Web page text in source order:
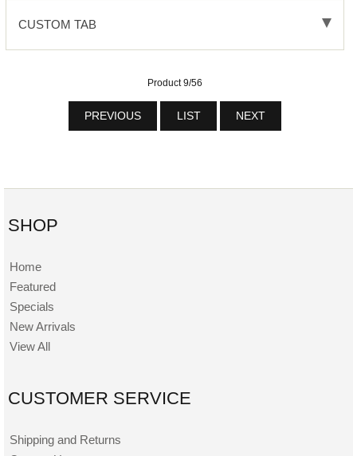
CUSTOM TAB
Product 9/56
PREVIOUS LIST NEXT
SHOP
Home
Featured
Specials
New Arrivals
View All
CUSTOMER SERVICE
Shipping and Returns